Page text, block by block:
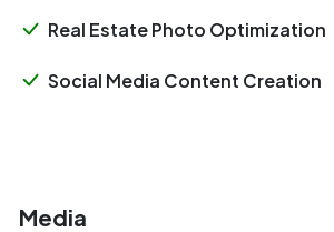
Real Estate Photo Optimization
Social Media Content Creation
Media